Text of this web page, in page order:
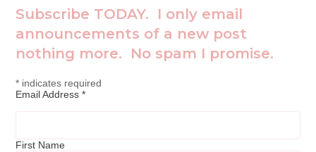
Subscribe TODAY. I only email
announcements of a new post
nothing more. No spam I promise.
* indicates required
Email Address*
First Name